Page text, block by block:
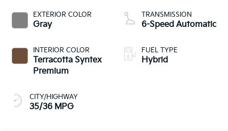
EXTERIOR COLOR
Gray
INTERIOR COLOR
Terracotta Syntex
Premium
CITY/HIGHWAY
35/36 MPG
TRANSMISSION
6-Speed Automatic
FUEL TYPE
Hybrid